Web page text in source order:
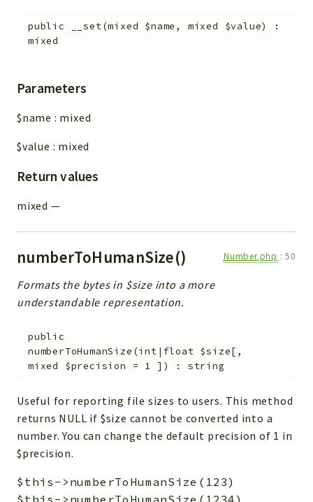
public __set(mixed $name , mixed $value)
:
mixed
Parameters
$name : mixed
$value : mixed
Return values
mixed —
numberToHumanSize() Number.php :50
Formats the bytes in $size into a more
understandable representation.
public
numberToHumanSize (int|float $size[ ,
mixed $precision = 1 ] ) : string
Useful for reporting file sizes to users. This method
returns NULL if $size cannot be converted into a
number. You can change the default precision of 1 in
$precision.
$this->numberToHumanSize(123)